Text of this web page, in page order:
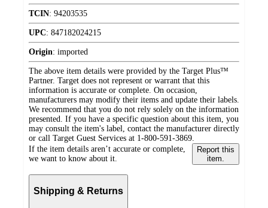
TCIN: 94203535
UPC: 847182024215
Origin: imported
The above item details were provided by the Target Plus™
Partner. Target does not represent or warrant that this
information is accurate or complete. On occasion,
manufacturers may modify their items and update their labels.
We recommend that you do not rely solely on the information
presented. If you have a specific question about this item, you
may consult the item's label, contact the manufacturer directly
or call Target Guest Services at 1-800-591-3869.
If the item details aren’t accurate or complete,
we want to know about it.
Report this
item.
Shipping & Returns